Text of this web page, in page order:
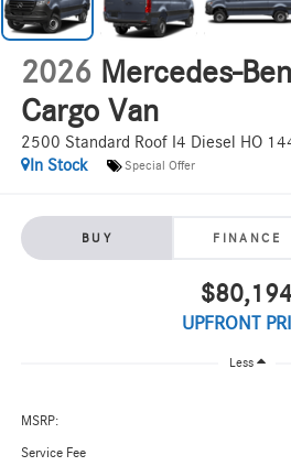
2026 Mercedes-
Cargo Van
2500 Standard Roof I4 Diesel HO
In Stock
Special Offer
BUY FINANCE
UPFRONT
Less
MSRP:
Service Fee